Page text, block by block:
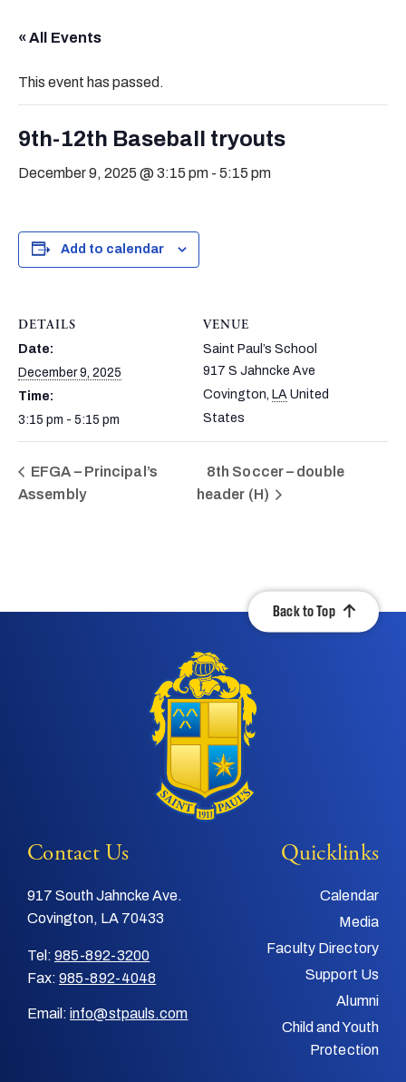
« All Events
This event has passed.
9th-12th Baseball tryouts
December 9, 2025 @ 3:15 pm - 5:15 pm
Add to calendar
DETAILS
Date:
December 9, 2025
Time:
3:15 pm - 5:15 pm
VENUE
Saint Paul’s School
917 S Jahncke Ave
Covington LA United
States
EFGA – Principal’s
Assembly
8th Soccer – double
header (H)
Back to Top
Contact Us
917 South Jahncke Ave.
Covington, LA 70433
Tel: 985-892-3200
Fax: 985-892-4048
Email: info@stpauls.com
Quicklinks
Calendar
Media
Faculty Directory
Support Us
Alumni
Child and Youth
Protection